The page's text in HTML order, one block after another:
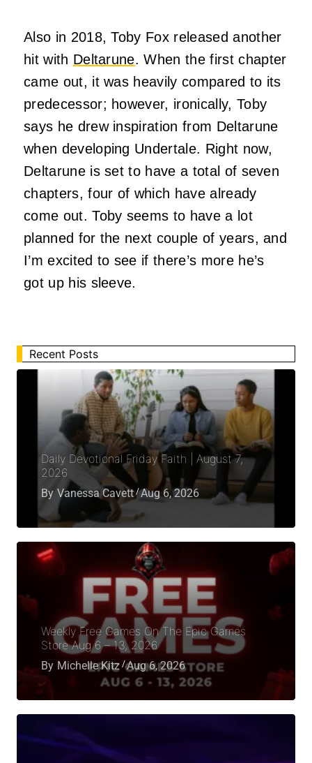
Also in 2018, Toby Fox released another
hit with Deltarune. When the first chapter
came out, it was heavily compared to its
predecessor; however, ironically, Toby
says he drew inspiration from Deltarune
when developing Undertale. Right now,
Deltarune is set to have a total of seven
chapters, four of which have already
come out. Toby seems to have a lot
planned for the next couple of years, and
I’m excited to see if there’s more he’s
got up his sleeve.
Recent Posts
Daily Devotional Friday Faith | August 7,
2026
By Vanessa Cavett Aug 6, 2026
Weekly Free Games On The Epic Games
Store Aug 6 – 13, 2026
By Michelle Kitz Aug 6, 2026